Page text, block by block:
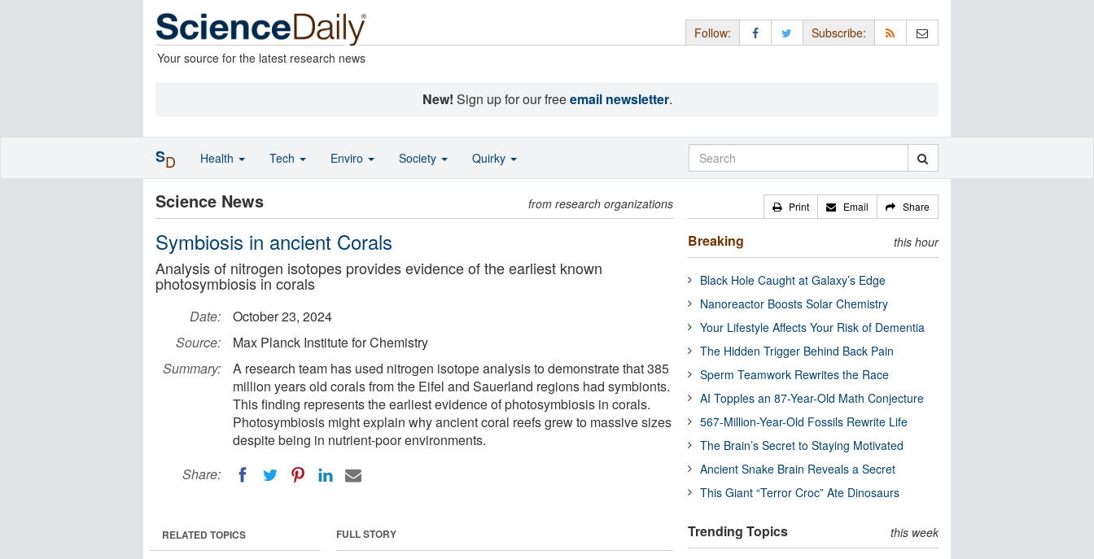
Your source for the latest research news
Follow: Subscribe:
New! Sign up for our freeemail newsletter.
Science News from research organizations
Symbiosis in ancient Corals
Analysis of nitrogen isotopes provides evidence of the earliest known
photosymbiosis in corals
Date:
October 23, 2024
Source:
Max Planck Institute for Chemistry
Summary:
A research team has used nitrogen isotope analysis to demonstrate that 385
million years old corals from the Eifel and Sauerland regions had symbionts.
This finding represents the earliest evidence of photosymbiosis in corals.
Photosymbiosis might explain why ancient coral reefs grew to massive sizes
despite being in nutrient-poor environments.
Share:
FULL STORY
RELATED TOPICS
Print Email Share
Breaking this hour
Black Hole Caught at Galaxy’s Edge
Nanoreactor Boosts Solar Chemistry
Your Lifestyle Affects Your Risk of Dementia
The Hidden Trigger Behind Back Pain
Sperm Teamwork Rewrites the Race
AI Topples an 87-Year-Old Math Conjecture
567-Million-Year-Old Fossils Rewrite Life
The Brain’s Secret to Staying Motivated
Ancient Snake Brain Reveals a Secret
This Giant “Terror Croc” Ate Dinosaurs
Trending Topics this week
SD Health Tech Enviro Society Quirky